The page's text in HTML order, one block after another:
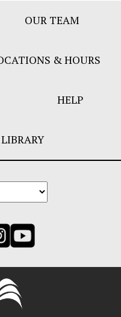
OUR TEAM
& HOURS
HELP